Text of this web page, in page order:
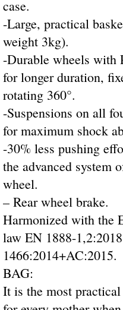
case.
-Large, practical
weight 3kg).
-Durable wheels with
for longer duration,
rotating 360°.
-Suspensions on all
for maximum shock
-30% less pushing
the advanced system
wheel.
– Rear wheel brake.
Harmonized with the
law EN 1888-
1466:2014+AC:2015.
BAG:
It is the most practical